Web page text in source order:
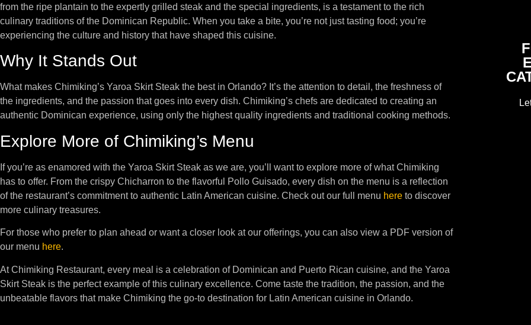
from the ripe plantain to the expertly grilled steak and the special ingredients, is a testament to the rich
culinary traditions of the Dominican Republic. When you take a bite, you’re not just tasting food; you’re
experiencing the culture and history that have shaped this cuisine.
Why It Stands Out
What makes Chimiking’s Yaroa Skirt Steak the best in Orlando? It’s the attention to detail, the freshness of
the ingredients, and the passion that goes into every dish. Chimiking’s chefs are dedicated to creating an
authentic Dominican experience, using only the highest quality ingredients and traditional cooking methods.
Explore More of Chimiking’s Menu
If you’re as enamored with the Yaroa Skirt Steak as we are, you’ll want to explore more of what Chimiking
has to offer. From the crispy Chicharron to the flavorful Pollo Guisado, every dish on the menu is a reflection
of the restaurant’s commitment to authentic Latin American cuisine. Check out our full menu here to discover
more culinary treasures.
For those who prefer to plan ahead or want a closer look at our offerings, you can also view a PDF version of
our menu here.
At Chimiking Restaurant, every meal is a celebration of Dominican and Puerto Rican cuisine, and the Yaroa
Skirt Steak is the perfect example of this culinary excellence. Come taste the tradition, the passion, and the
unbeatable flavors that make Chimiking the go-to destination for Latin American cuisine in Orlando.